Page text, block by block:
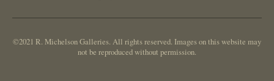
©2021 R. Michelson Galleries. All rights reserved. Images on this website may
not be reproduced without permission.